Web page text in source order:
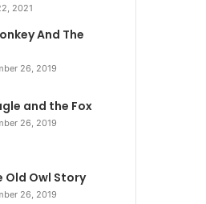
2021
And The
26, 2019
and the Fox
26, 2019
Old Owl Story
26, 2019